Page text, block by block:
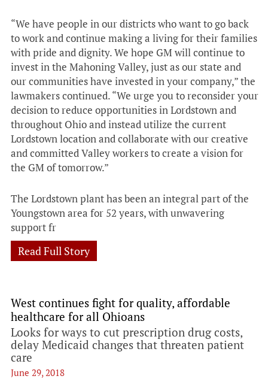
“We have people in our districts who want to go back
to work and continue making a living for their families
with pride and dignity. We hope GM will continue to
invest in the Mahoning Valley, just as our state and
our communities have invested in your company,” the
lawmakers continued. “We urge you to reconsider your
decision to reduce opportunities in Lordstown and
throughout Ohio and instead utilize the current
Lordstown location and collaborate with our creative
and committed Valley workers to create a vision for
the GM of tomorrow.”
The Lordstown plant has been an integral part of the
Youngstown area for 52 years, with unwavering
support fr
Read Full Story
West continues fight for quality, affordable
healthcare for all Ohioans
Looks for ways to cut prescription drug costs,
delay Medicaid changes that threaten patient
care
June 29, 2018